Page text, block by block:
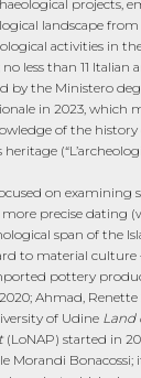
precise dating
span of the
to material culture
pottery
Ahmad, Renette
of Udine Land
(LoNAP) started in
Morandi Bonacossi;
project which aims
of the region of
the heritage of
era (Morandi
Land Use,
Mesopotamia in
Usta (Canakkale
Gerda Henkel
of the watermills